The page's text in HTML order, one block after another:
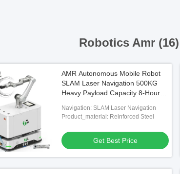
Robotics Amr (16)
AMR Autonomous Mobile Robot
SLAM Laser Navigation 500KG
Heavy Payload Capacity 8-Hour
Navigation: SLAM Laser Navigation
Product_material: Reinforced Steel
Get Best Price